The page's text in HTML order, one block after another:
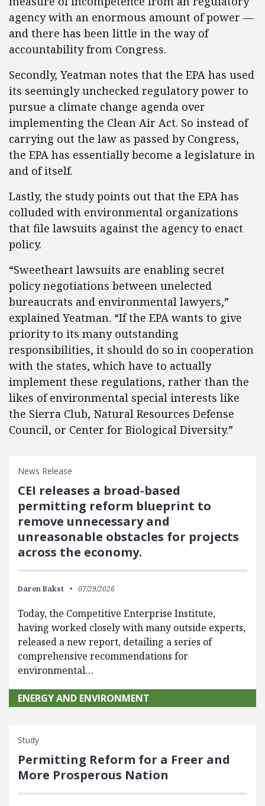
agency with an enormous amount of power —
and there has been little in the way of
accountability from Congress.
Secondly, Yeatman notes that the EPA has used
its seemingly unchecked regulatory power to
pursue a climate change agenda over
implementing the Clean Air Act. So instead of
carrying out the law as passed by Congress,
the EPA has essentially become a legislature in
and of itself.
Lastly, the study points out that the EPA has
colluded with environmental organizations
that file lawsuits against the agency to enact
policy.
“Sweetheart lawsuits are enabling secret
policy negotiations between unelected
bureaucrats and environmental lawyers,”
explained Yeatman. “If the EPA wants to give
priority to its many outstanding
responsibilities, it should do so in cooperation
with the states, which have to actually
implement these regulations, rather than the
likes of environmental special interests like
the Sierra Club, Natural Resources Defense
Council, or Center for Biological Diversity.”
News Release
CEI releases a broad-based
permitting reform blueprint to
remove unnecessary and
unreasonable obstacles for projects
across the economy.
Daren Bakst 07/29/2026
Today, the Competitive Enterprise Institute,
having worked closely with many outside experts,
released a new report, detailing a series of
comprehensive recommendations for
environmental…
ENERGY AND ENVIRONMENT
Study
Permitting Reform for a Freer and
More Prosperous Nation